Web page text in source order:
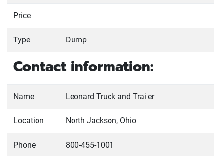
Price
Type Dump
Contact information:
Name Leonard Truck and Trailer
Location North Jackson, Ohio
Phone 800-455-1001